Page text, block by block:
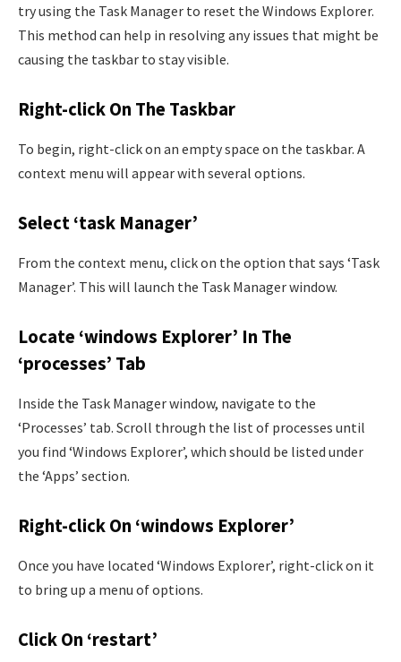
try using the Task Manager to reset the Windows Explorer.
This method can help in resolving any issues that might be
causing the taskbar to stay visible.
Right-click On The Taskbar
To begin, right-click on an empty space on the taskbar. A
context menu will appear with several options.
Select ‘task Manager’
From the context menu, click on the option that says ‘Task
Manager’. This will launch the Task Manager window.
Locate ‘windows Explorer’ In The
‘processes’ Tab
Inside the Task Manager window, navigate to the
‘Processes’ tab. Scroll through the list of processes until
you find ‘Windows Explorer’, which should be listed under
the ‘Apps’ section.
Right-click On ‘windows Explorer’
Once you have located ‘Windows Explorer’, right-click on it
to bring up a menu of options.
Click On ‘restart’